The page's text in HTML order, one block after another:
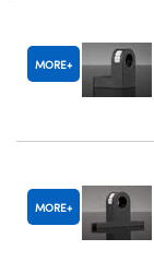
MORE
MORE